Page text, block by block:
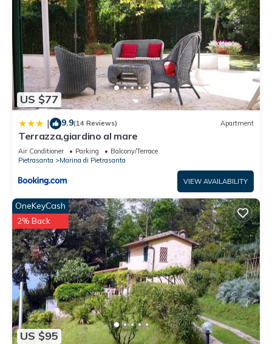
US $77
| 9.9(14 Reviews) Apartment
Terrazza,giardino al mare
Air Conditioner Parking
Balcony/Terrace
Pietrasanta
Marina di Pietrasanta
VIEW AVAILABILITY
US $95
OneKeyCash
2% Back